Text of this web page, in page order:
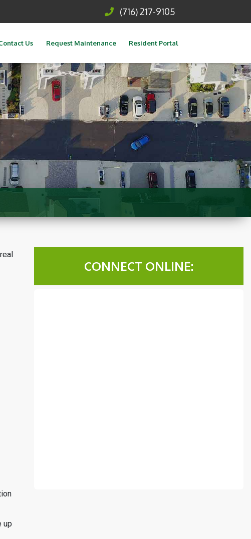
(716) 217-9105
Us Request Maintenance Resident Portal
up
CONNECT ONLINE: